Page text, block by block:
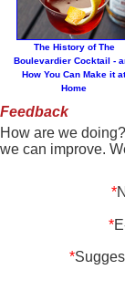
The History of The
Boulevardier Cocktail -
How You Can Make it
Home
Feedback
How are we
we can improve.
*
*
*